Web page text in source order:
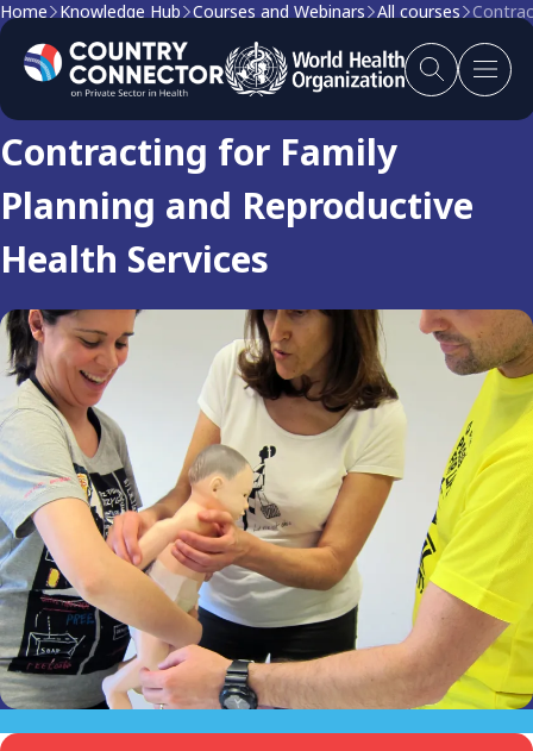
Home Knowledge Hub Courses and Webinars All courses
Course
Contracting for Family
Planning and Reproductive
Health Services